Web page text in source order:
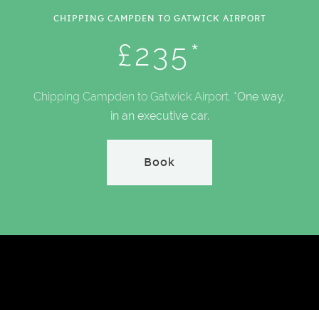
CHIPPING CAMPDEN TO GATWICK AIRPORT
£235*
Chipping Campden to Gatwick Airport. *One way,
in an executive car.
Book